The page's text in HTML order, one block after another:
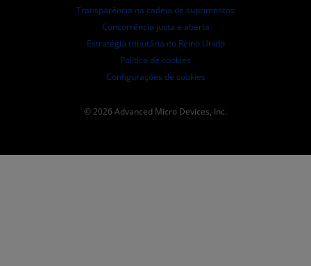
Transparência na cadeia de suprimentos
Concorrência justa e aberta
Estratégia tributária no Reino Unido
Política de cookies
Configurações de cookies
© 2026 Advanced Micro Devices, Inc.